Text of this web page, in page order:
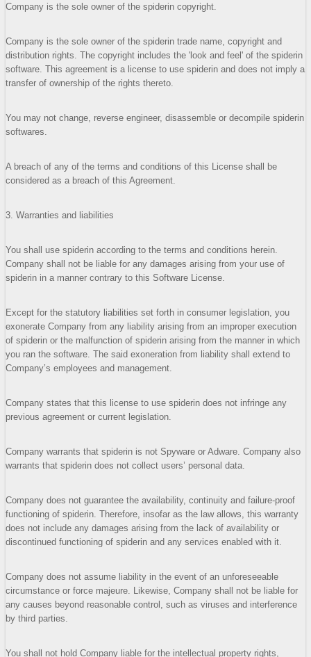
Company is the sole owner of the spiderin copyright.
Company is the sole owner of the spiderin trade name, copyright and
distribution rights. The copyright includes the 'look and feel' of the spiderin
software. This agreement is a license to use spiderin and does not imply a
transfer of ownership of the rights thereto.
You may not change, reverse engineer, disassemble or decompile spiderin
softwares.
A breach of any of the terms and conditions of this License shall be
considered as a breach of this Agreement.
3. Warranties and liabilities
You shall use spiderin according to the terms and conditions herein.
Company shall not be liable for any damages arising from your use of
spiderin in a manner contrary to this Software License.
Except for the statutory liabilities set forth in consumer legislation, you
exonerate Company from any liability arising from an improper execution
of spiderin or the malfunction of spiderin arising from the manner in which
you ran the software. The said exoneration from liability shall extend to
Company’s employees and management.
Company states that this license to use spiderin does not infringe any
previous agreement or current legislation.
Company warrants that spiderin is not Spyware or Adware. Company also
warrants that spiderin does not collect users’ personal data.
Company does not guarantee the availability, continuity and failure-proof
functioning of spiderin. Therefore, insofar as the law allows, this warranty
does not include any damages arising from the lack of availability or
discontinued functioning of spiderin and any services enabled with it.
Company does not assume liability in the event of an unforeseeable
circumstance or force majeure. Likewise, Company shall not be liable for
any causes beyond reasonable control, such as viruses and interference
by third parties.
You shall not hold Company liable for the intellectual property rights,